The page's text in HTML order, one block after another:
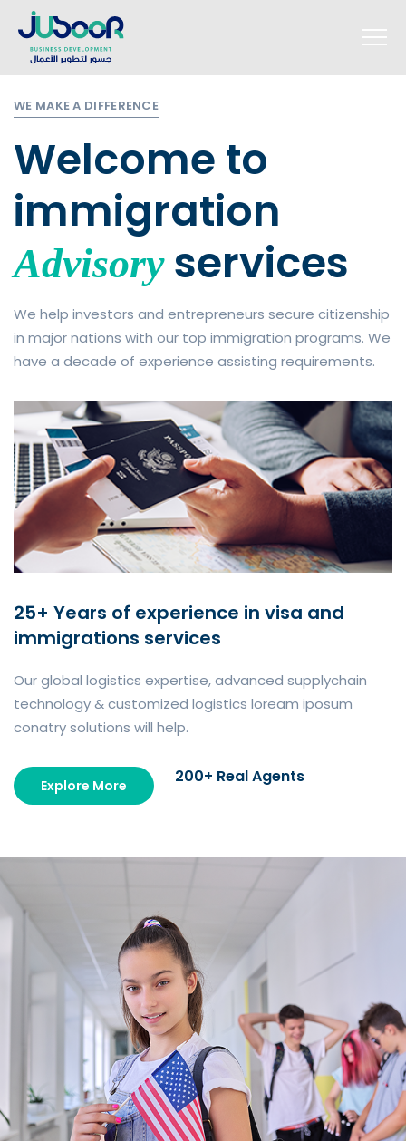
WE MAKE A DIFFERENCE
Welcome to
immigration
Advisoryservices
We help investors and entrepreneurs secure citizenship
in major nations with our top immigration programs. We
have a decade of experience assisting requirements.
25+ Years of experience in visa and
immigrations services
Our global logistics expertise, advanced supplychain
technology & customized logistics loream iposum
conatry solutions will help.
Explore More 200+ Real Agents